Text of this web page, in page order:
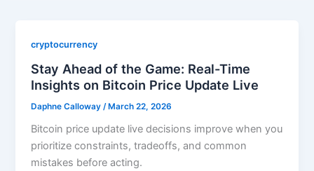
cryptocurrency
Stay Ahead of the Game: Real-Time
Insights on Bitcoin Price Update Live
Daphne Calloway /March 22, 2026
Bitcoin price update live decisions improve when you
prioritize constraints, tradeoffs, and common
mistakes before acting.